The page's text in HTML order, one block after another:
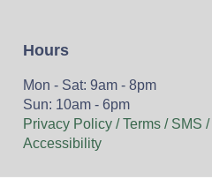
Hours
Mon - Sat: 9am - 8pm
Sun: 10am - 6pm
Privacy Policy / Terms / SMS /
Accessibility